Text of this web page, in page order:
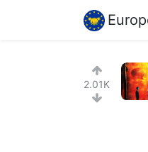
2.01K